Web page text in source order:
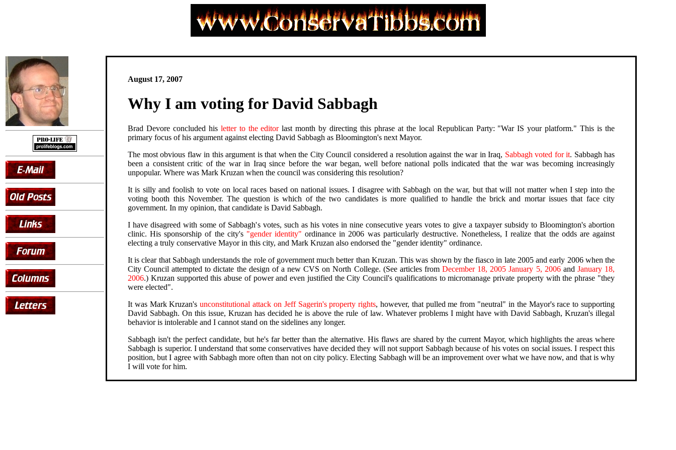
August 17, 2007
Why I am voting for David Sabbagh
Brad Devore concluded his letter to the editorlast month by directing this phrase at the local Republican Party: "War IS your platform." This is the
primary focus of his argument against electing David Sabbagh as Bloomington's next Mayor.
The most obvious flaw in this argument is that when the City Council considered a resolution against the war in Iraq, Sabbagh voted for it. Sabbagh has
been a consistent critic of the war in Iraq since before the war began, well before national polls indicated that the war was becoming increasingly
unpopular. Where was Mark Kruzan when the council was considering this resolution?
It is silly and foolish to vote on local races based on national issues. I disagree with Sabbagh on the war, but that will not matter when I step into the
voting booth this November. The question is which of the two candidates is more qualified to handle the brick and mortar issues that face city
government. In my opinion, that candidate is David Sabbagh.
I have disagreed with some of Sabbagh's votes, such as his votes in nine consecutive years votes to give a taxpayer subsidy to Bloomington's abortion
clinic. His sponsorship of the city's "gender identity" ordinance in 2006 was particularly destructive. Nonetheless, I realize that the odds are against
electing a truly conservative Mayor in this city, and Mark Kruzan also endorsed the "gender identity" ordinance.
It is clear that Sabbagh understands the role of government much better than Kruzan. This was shown by the fiasco in late 2005 and early 2006 when the
City Council attempted to dictate the design of a new CVS on North College. (See articles fromDecember 18, 2005 January 5, 2006and January 18,
2006.) Kruzan supported this abuse of power and even justified the City Council's qualifications to micromanage private property with the phrase "they
were elected".
It was Mark Kruzan'sunconstitutional attack on Jeff Sagerin's property rights, however, that pulled me from "neutral" in the Mayor's race to supporting
David Sabbagh. On this issue, Kruzan has decided he is above the rule of law. Whatever problems I might have with David Sabbagh, Kruzan's illegal
behavior is intolerable and I cannot stand on the sidelines any longer.
Sabbagh isn't the perfect candidate, but he's far better than the alternative. His flaws are shared by the current Mayor, which highlights the areas where
Sabbagh is superior. I understand that some conservatives have decided they will not support Sabbagh because of his votes on social issues. I respect this
position, but I agree with Sabbagh more often than not on city policy. Electing Sabbagh will be an improvement over what we have now, and that is why
I will vote for him.